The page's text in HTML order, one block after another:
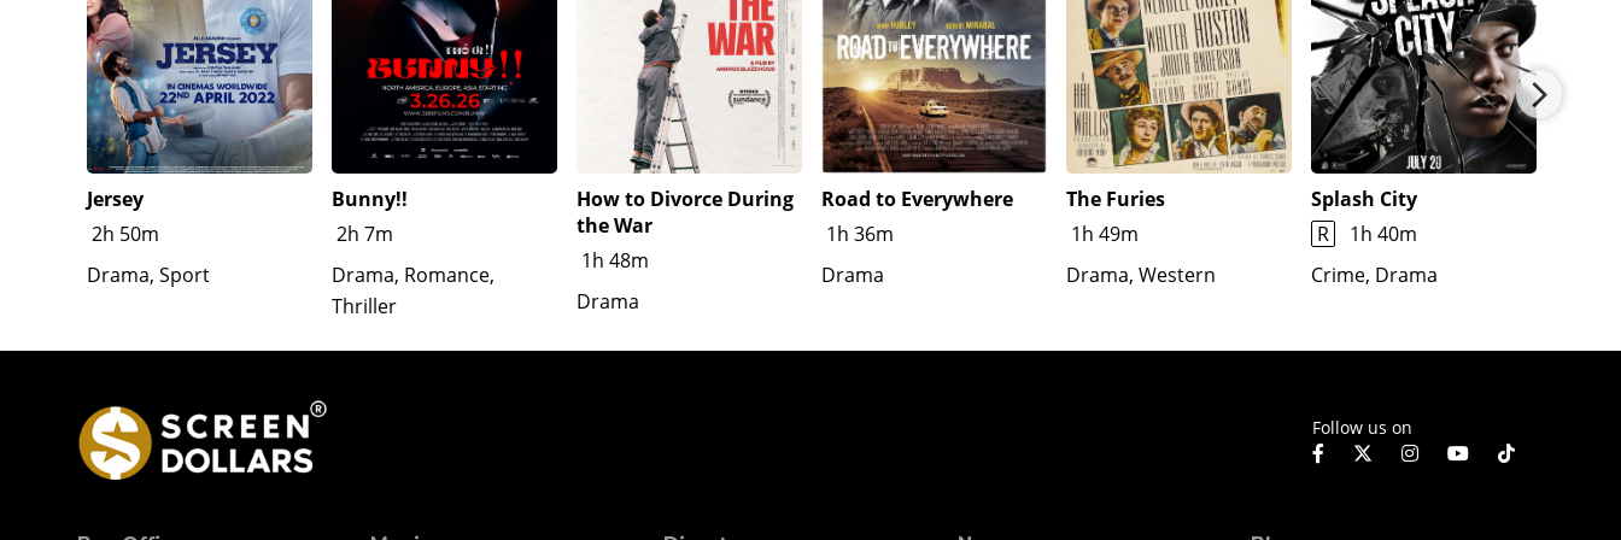
Jersey
2h 50m
Drama, Sport
Bunny!!
2h 7m
Drama, Romance,
Thriller
How to Divorce During
the War
1h 48m
Drama
Road to Everywhere
1h 36m
Drama
The Furies
1h 49m
Drama, Western
Splash City
R
1h 40m
Crime, Drama
Follow us on